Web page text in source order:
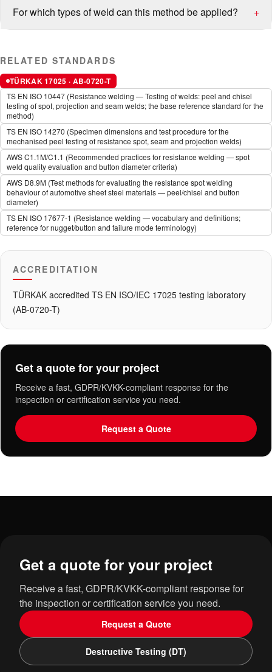
For which types of weld can this method be applied? +
RELATED STANDARDS
TÜRKAK 17025 · AB-0720-T
TS EN ISO 10447 (Resistance welding — Testing of welds: peel and chisel
testing of spot, projection and seam welds; the base reference standard for the
method)
TS EN ISO 14270 (Specimen dimensions and test procedure for the
mechanised peel testing of resistance spot, seam and projection welds)
AWS C1.1M/C1.1 (Recommended practices for resistance welding — spot
weld quality evaluation and button diameter criteria)
AWS D8.9M (Test methods for evaluating the resistance spot welding
behaviour of automotive sheet steel materials — peel/chisel and button
diameter)
TS EN ISO 17677-1 (Resistance welding — vocabulary and definitions;
reference for nugget/button and failure mode terminology)
ACCREDITATION
TÜRKAK accredited TS EN ISO/IEC 17025 testing laboratory
(AB-0720-T)
Get a quote for your project
Receive a fast, GDPR/KVKK-compliant response for the
inspection or certification service you need.
Request a Quote
Get a quote for your project
Receive a fast, GDPR/KVKK-compliant response for
the inspection or certification service you need.
Request a Quote
Destructive Testing (DT)